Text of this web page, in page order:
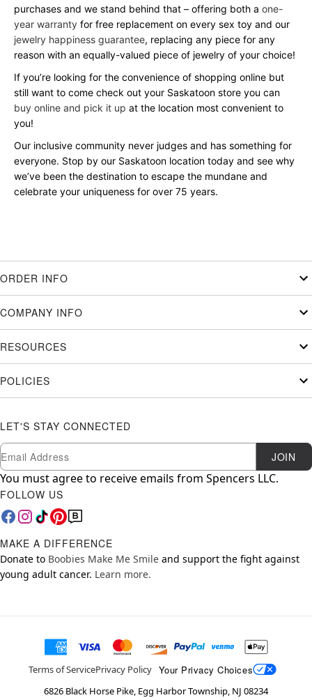
purchases and we stand behind that – offering both a one-
year warranty for free replacement on every sex toy and our
jewelry happiness guarantee, replacing any piece for any
reason with an equally-valued piece of jewelry of your choice!
If you’re looking for the convenience of shopping online but
still want to come check out your Saskatoon store you can
buy online and pick it up at the location most convenient to
you!
Our inclusive community never judges and has something for
everyone. Stop by our Saskatoon location today and see why
we’ve been the destination to escape the mundane and
celebrate your uniqueness for over 75 years.
ORDER INFO
COMPANY INFO
RESOURCES
POLICIES
LET'S STAY CONNECTED
Newsletter Subscription
Email JOIN
You must agree to receive emails from Spencers LLC.
FOLLOW US
MAKE A DIFFERENCE
Donate to Boobies Make Me Smile and support the fight against
young adult cancer. Learn more.
Terms of ServicePrivacy Policy Your Privacy Choices
6826 Black Horse Pike, Egg Harbor Township, NJ 08234